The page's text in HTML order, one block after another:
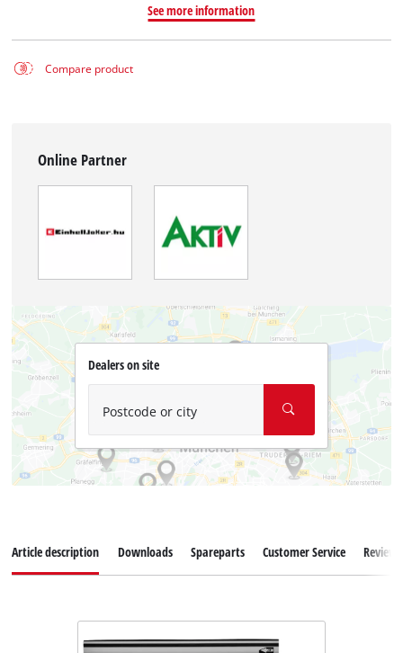
See more information
Compare product
Online Partner
Dealers on site
Postcode or city
Article description Downloads Spareparts Customer Service Reviews